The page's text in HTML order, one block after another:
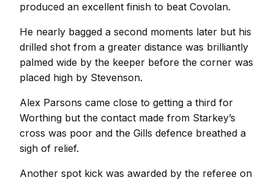
produced an excellent finish to beat Covolan.
He nearly bagged a second moments later but his
drilled shot from a greater distance was brilliantly
palmed wide by the keeper before the corner was
placed high by Stevenson.
Alex Parsons came close to getting a third for
Worthing but the contact made from Starkey’s
cross was poor and the Gills defence breathed a
sigh of relief.
Another spot kick was awarded by the referee on